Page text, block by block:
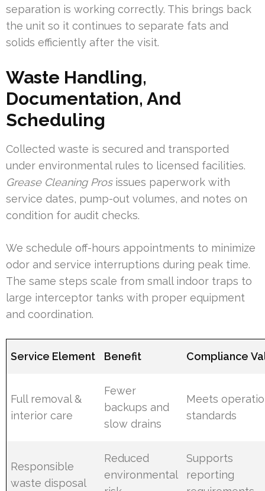
separation is working correctly. This brings back
the unit so it continues to separate fats and
solids efficiently after the visit.
Waste Handling,
Documentation, And
Scheduling
Collected waste is secured and transported
under environmental rules to licensed facilities.
Grease Cleaning Prosissues paperwork with
service dates, pump-out volumes, and notes on
condition for audit checks.
We schedule off-hours appointments to minimize
odor and service interruptions during peak time.
The same steps scale from small indoor traps to
large interceptor tanks with proper equipment
and coordination.
Service Element Benefit Compliance
Full removal &
interior care
Fewer
backups and
slow drains
Meets
standards
Responsible
waste disposal
Reduced
environmental
Supports
reporting